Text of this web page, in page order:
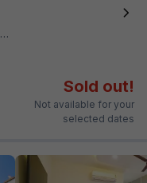
Sold out!
Not available for your
selected dates